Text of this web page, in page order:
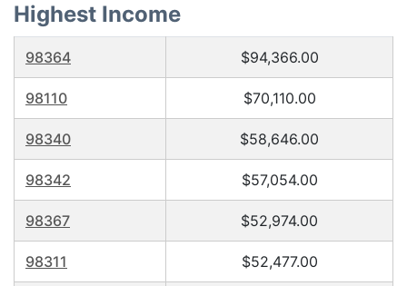
Highest Income
98364 $94,366.00
98110 $70,110.00
98340 $58,646.00
98342 $57,054.00
98367 $52,974.00
98311 $52,477.00